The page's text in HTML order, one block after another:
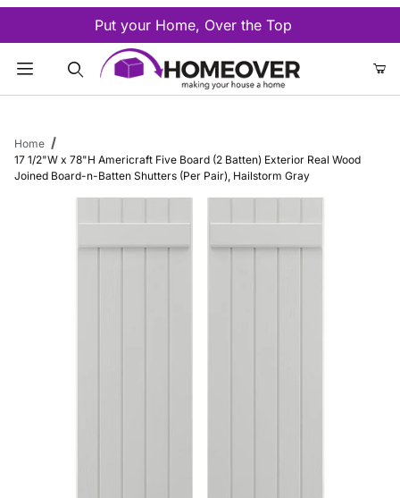
Put your Home, Over the Top
Home
17 1/2"W x 78"H Americraft Five Board (2 Batten) Exterior Real Wood
Joined Board-n-Batten Shutters (Per Pair), Hailstorm Gray